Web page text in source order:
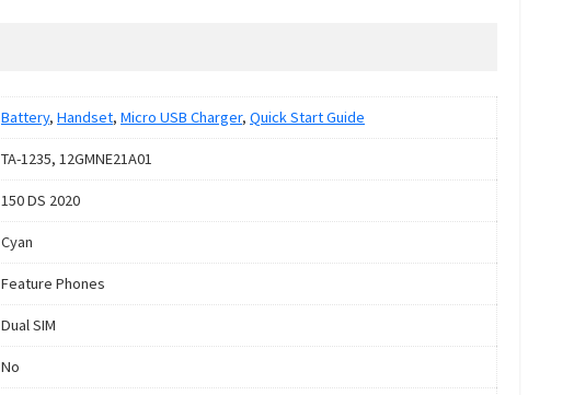
Battery, Handset, Micro USB Charger, Quick Start Guide
TA-1235, 12GMNE21A01
150 DS 2020
Cyan
Feature Phones
Dual SIM
No